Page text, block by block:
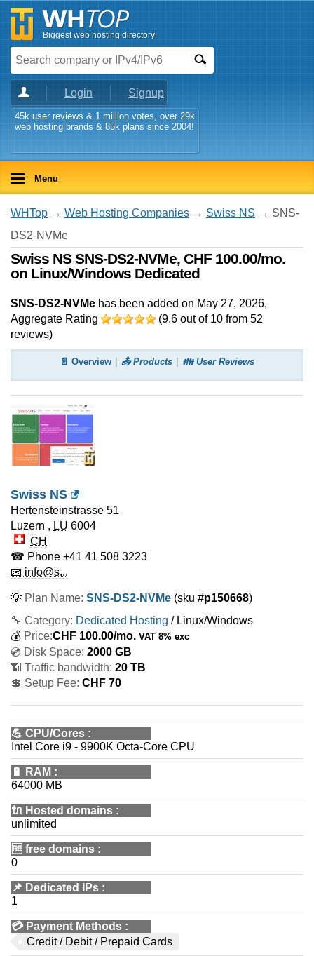
Biggest web hosting directory!
Login Signup
45k user reviews & 1 million votes, over 29k
web hosting brands & 85k plans since 2004!
Menu
WHTop → Web Hosting Companies → Swiss NS → SNS-
DS2-NVMe
Swiss NS SNS-DS2-NVMe, CHF 100.00/mo.
on Linux/Windows Dedicated
SNS-DS2-NVMe has been added on May 27, 2026,
Aggregate Rating
(9.6 out of 10 from 52
reviews)
📄 Overview 📤 Products 👪 User Reviews
Swiss NS
Hertensteinstrasse 51
Luzern , LU 6004
CH
☎ Phone +41 41 508 3223
📧 info@s...
💡 Plan Name: SNS-DS2-NVMe (sku #p150668)
🔧 Category: Dedicated Hosting / Linux/Windows
💰 Price:CHF 100.00/mo. VAT 8% exc
💿 Disk Space: 2000 GB
📶 Traffic bandwidth: 20 TB
💲 Setup Fee: CHF 70
💪 CPU/Cores :
Intel Core i9 - 9900K Octa-Core CPU
🔋 RAM :
64000 MB
🔌 Hosted domains :
unlimited
🆓 free domains :
0
📌 Dedicated IPs :
1
💳 Payment Methods :
Credit / Debit / Prepaid Cards